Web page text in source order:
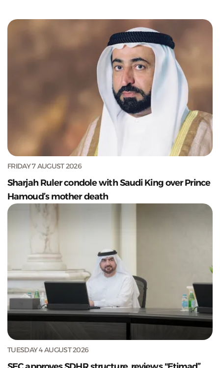
FRIDAY 7 AUGUST 2026
Sharjah Ruler condole with Saudi King over Prince
Hamoud’s mother death
TUESDAY 4 AUGUST 2026